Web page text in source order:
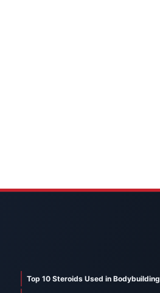
Top 10 Steroids Used in Bodybuilding